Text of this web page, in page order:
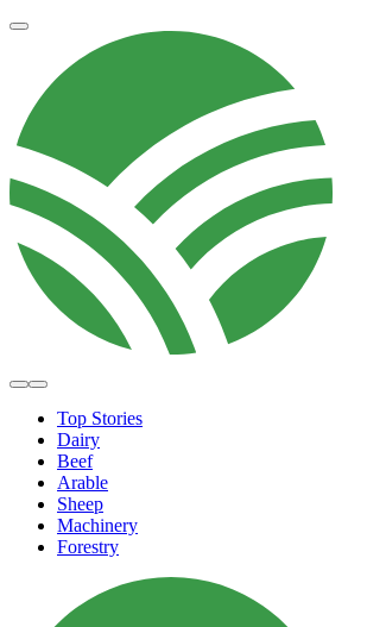
Top Stories
Dairy
Beef
Arable
Sheep
Machinery
Forestry